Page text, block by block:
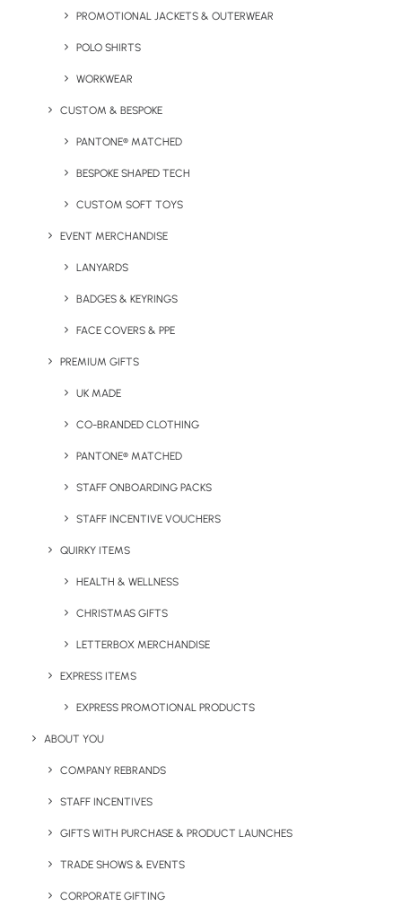
PROMOTIONAL JACKETS & OUTERWEAR
POLO SHIRTS
WORKWEAR
CUSTOM & BESPOKE
PANTONE® MATCHED
BESPOKE SHAPED TECH
CUSTOM SOFT TOYS
EVENT MERCHANDISE
LANYARDS
BADGES & KEYRINGS
FACE COVERS & PPE
PREMIUM GIFTS
UK MADE
CO-BRANDED CLOTHING
PANTONE® MATCHED
STAFF ONBOARDING PACKS
STAFF INCENTIVE VOUCHERS
QUIRKY ITEMS
HEALTH & WELLNESS
CHRISTMAS GIFTS
LETTERBOX MERCHANDISE
EXPRESS ITEMS
EXPRESS PROMOTIONAL PRODUCTS
ABOUT YOU
COMPANY REBRANDS
STAFF INCENTIVES
GIFTS WITH PURCHASE & PRODUCT LAUNCHES
TRADE SHOWS & EVENTS
CORPORATE GIFTING
+44 01753 491470
We Are Social
UK Headquarters
+44 01753 491470
Cookie Declaration
Sustainability Report
Diversity and Equal Opportunities Policy